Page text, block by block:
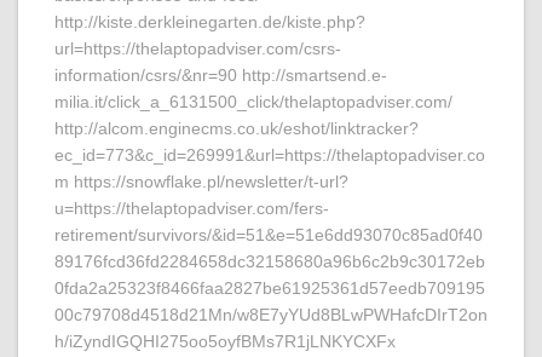
http://kiste.derkleinegarten.de/kiste.php?
url=https://thelaptopadviser.com/csrs-
information/csrs/&nr=90 http://smartsend.e-
milia.it/click_a_6131500_click/thelaptopadviser.com/
http://alcom.enginecms.co.uk/eshot/linktracker?
ec_id=773&c_id=269991&url=https://thelaptopadviser.co
m https://snowflake.pl/newsletter/t-url?
u=https://thelaptopadviser.com/fers-
retirement/survivors/&id=51&e=51e6dd93070c85ad0f40
89176fcd36fd2284658dc32158680a96b6c2b9c30172eb
0fda2a25323f8466faa2827be61925361d57eedb709195
00c79708d4518d21Mn/w8E7yYUd8BLwPWHafcDIrT2on
h/iZyndIGQHI275oo5oyfBMs7R1jLNKYCXFx